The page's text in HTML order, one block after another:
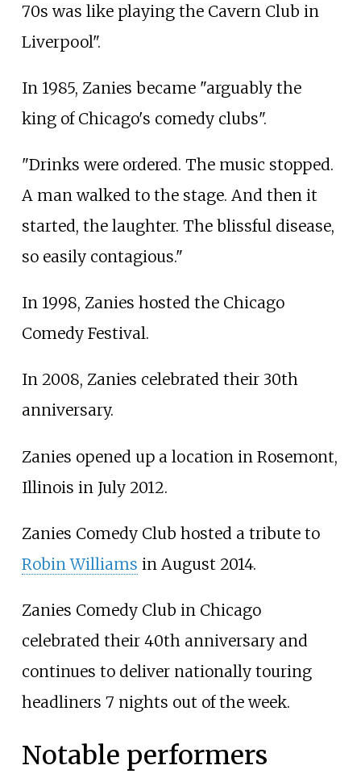
70s was like playing the Cavern Club in
Liverpool".
In 1985, Zanies became "arguably the
king of Chicago's comedy clubs".
"Drinks were ordered. The music stopped.
A man walked to the stage. And then it
started, the laughter. The blissful disease,
so easily contagious."
In 1998, Zanies hosted the Chicago
Comedy Festival.
In 2008, Zanies celebrated their 30th
anniversary.
Zanies opened up a location in Rosemont,
Illinois in July 2012.
Zanies Comedy Club hosted a tribute to
Robin Williams in August 2014.
Zanies Comedy Club in Chicago
celebrated their 40th anniversary and
continues to deliver nationally touring
headliners 7 nights out of the week.
Notable performers